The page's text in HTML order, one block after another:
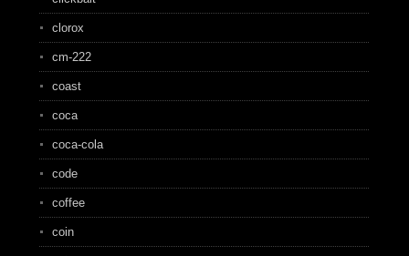
clorox
cm-222
coast
coca
coca-cola
code
coffee
coin